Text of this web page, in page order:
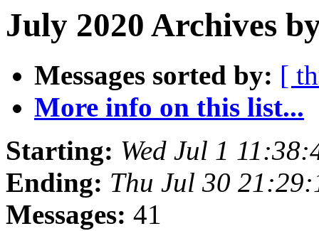
July 2020 Archives
Messages sorted by: [
More info on this list...
Starting: Wed Jul 1
Ending: Thu Jul 30
Messages: 41